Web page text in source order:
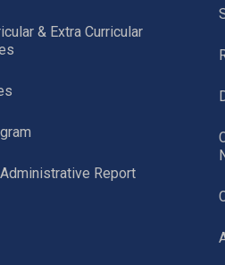
& Extra Curricular
Report